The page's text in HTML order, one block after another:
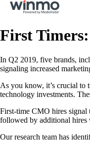
First
In Q2 2019, five brands,
signaling increased
As you know, it’s crucial to
technology investments.
First-time CMO hires signal
followed by additional hires
Our research team has